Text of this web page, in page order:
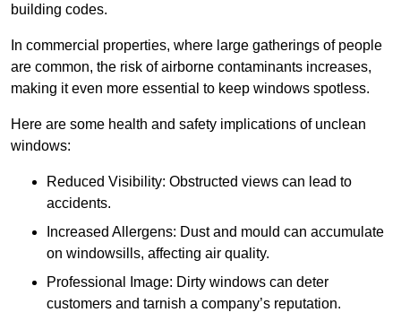
building codes.
In commercial properties, where large gatherings of people
are common, the risk of airborne contaminants increases,
making it even more essential to keep windows spotless.
Here are some health and safety implications of unclean
windows:
Reduced Visibility: Obstructed views can lead to
accidents.
Increased Allergens: Dust and mould can accumulate
on windowsills, affecting air quality.
Professional Image: Dirty windows can deter
customers and tarnish a company’s reputation.